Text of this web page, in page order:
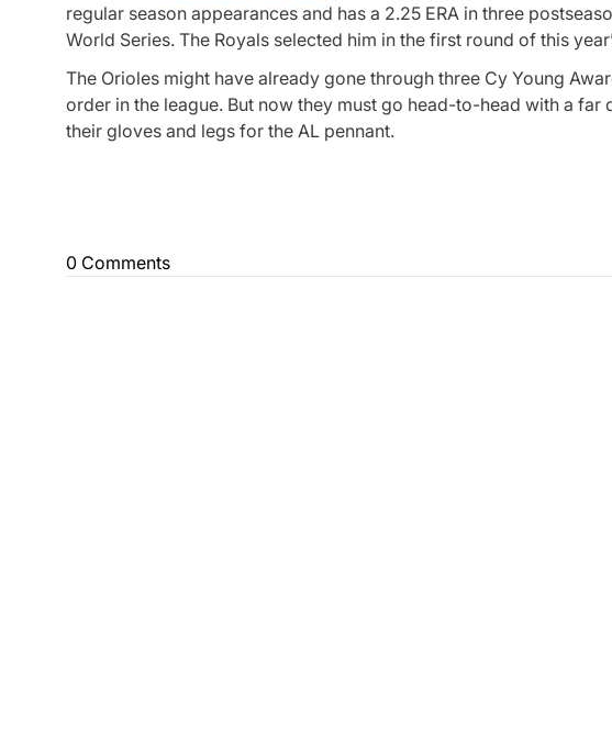
regular season appearances and has a 2.25 ERA in three
World Series. The Royals selected him in the first round of this
The Orioles might have already gone through three Cy Young
order in the league. But now they must go head-to-head with a
their gloves and legs for the AL pennant.
0 Comments